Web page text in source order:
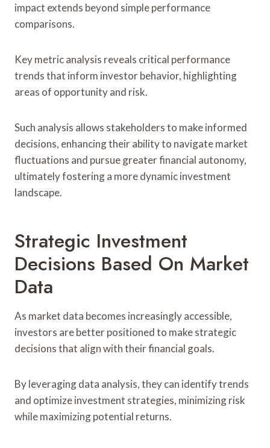
impact extends beyond simple performance
comparisons.
Key metric analysis reveals critical performance
trends that inform investor behavior, highlighting
areas of opportunity and risk.
Such analysis allows stakeholders to make informed
decisions, enhancing their ability to navigate market
fluctuations and pursue greater financial autonomy,
ultimately fostering a more dynamic investment
landscape.
Strategic Investment
Decisions Based On Market
Data
As market data becomes increasingly accessible,
investors are better positioned to make strategic
decisions that align with their financial goals.
By leveraging data analysis, they can identify trends
and optimize investment strategies, minimizing risk
while maximizing potential returns.